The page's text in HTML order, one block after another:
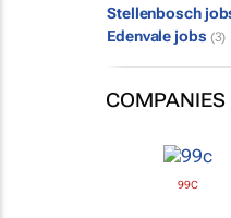
Stellenbosch
Edenvale jobs (3)
COMPANIES
99C